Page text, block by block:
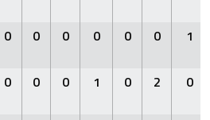
0 0 0 0 0 0 1
0 0 0 1 0 2 0